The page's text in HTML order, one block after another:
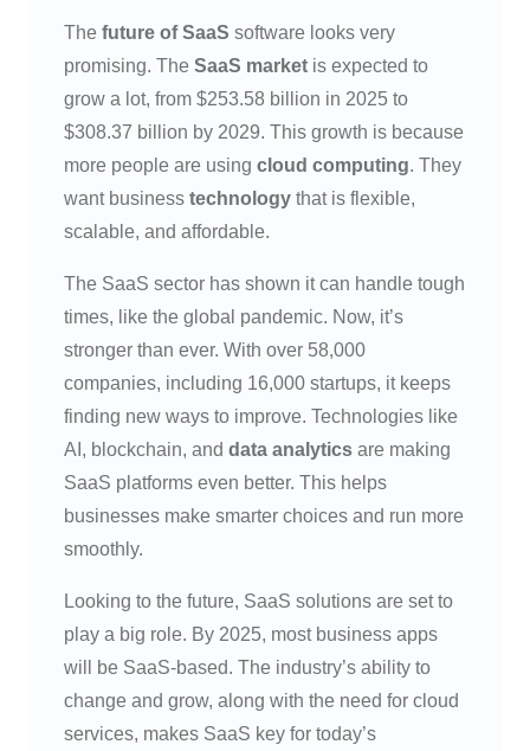
The future of SaaS software looks very
promising. The SaaS market is expected to
grow a lot, from $253.58 billion in 2025 to
$308.37 billion by 2029. This growth is because
more people are using cloud computing. They
want business technology that is flexible,
scalable, and affordable.
The SaaS sector has shown it can handle tough
times, like the global pandemic. Now, it’s
stronger than ever. With over 58,000
companies, including 16,000 startups, it keeps
finding new ways to improve. Technologies like
AI, blockchain, and data analytics are making
SaaS platforms even better. This helps
businesses make smarter choices and run more
smoothly.
Looking to the future, SaaS solutions are set to
play a big role. By 2025, most business apps
will be SaaS-based. The industry’s ability to
change and grow, along with the need for cloud
services, makes SaaS key for today’s